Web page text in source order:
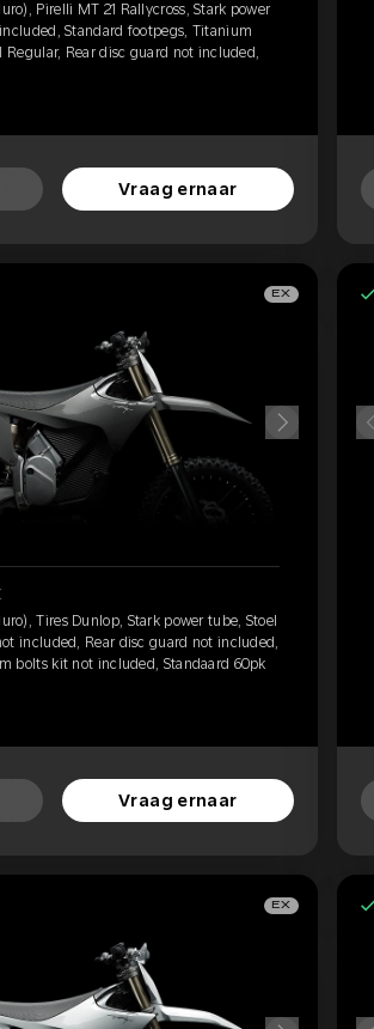
Pirelli MT 21 Rallycross, Stark power
Standard footpegs, Titanium
Rear disc guard not included,
Vraag ernaar
EX
Tires Dunlop, Stark power tube, Stoel
included, Rear disc guard not included,
bolts kit not included, Standaard 60pk
Vraag ernaar
EX